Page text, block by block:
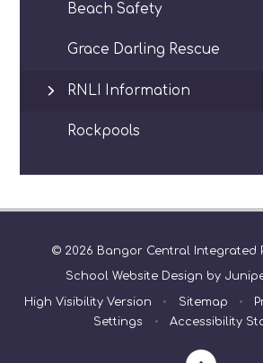
Beach Safety
Grace Darling Rescue
RNLI Information
Rockpools
© 2026 Bangor Central Integrated
School Website Design by
High Visibility Version • Sitemap •
Settings
• Accessibility